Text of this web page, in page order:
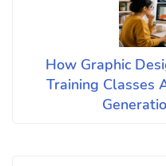
How Graphic
Training Classes